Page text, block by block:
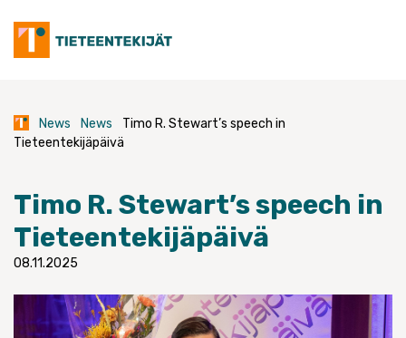
content
News News
Timo R. Stewart’s speech in
Tieteentekijäpäivä
Timo R. Stewart’s speech in
Tieteentekijäpäivä
08.11.2025